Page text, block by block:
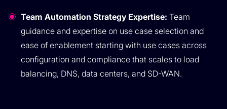
Team Automation Strategy Expertise: Team
guidance and expertise on use case selection and
ease of enablement starting with use cases across
configuration and compliance that scales to load
balancing, DNS, data centers, and SD-WAN.